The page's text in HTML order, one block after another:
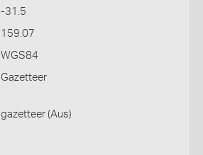
-31.5
159.07
WGS84
Gazetteer
gazetteer (Aus)